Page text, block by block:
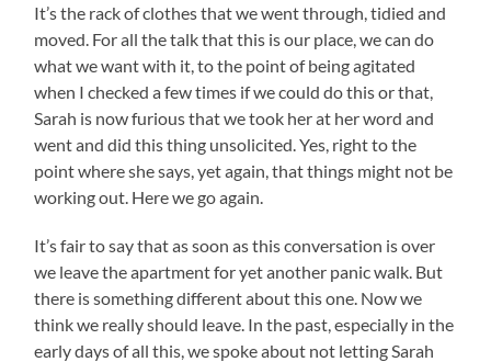
It’s the rack of clothes that we went through, tidied and
moved. For all the talk that this is our place, we can do
what we want with it, to the point of being agitated
when I checked a few times if we could do this or that,
Sarah is now furious that we took her at her word and
went and did this thing unsolicited. Yes, right to the
point where she says, yet again, that things might not be
working out. Here we go again.
It’s fair to say that as soon as this conversation is over
we leave the apartment for yet another panic walk. But
there is something different about this one. Now we
think we really should leave. In the past, especially in the
early days of all this, we spoke about not letting Sarah